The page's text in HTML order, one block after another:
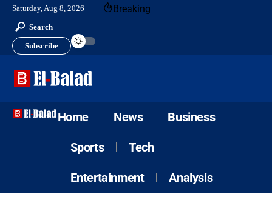
Saturday, Aug 8, 2026 Breaking
Search
Subscribe
Home News Business
Sports Tech
Entertainment Analysis